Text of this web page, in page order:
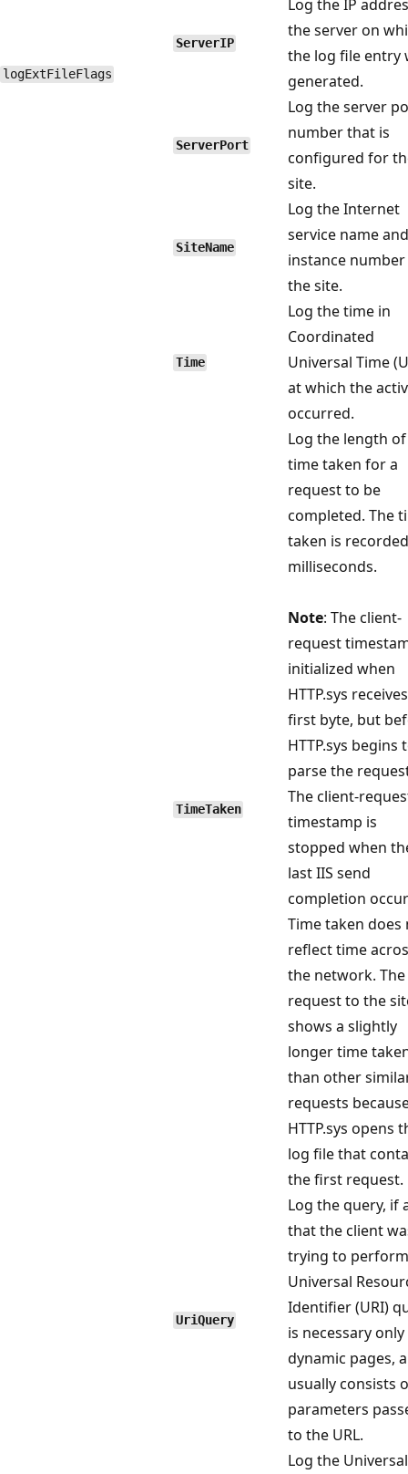
logExtFileFlags
ServerIP
Log the IP
the server on
the log file entry
generated.
ServerPort
Log the server
number that is
configured for
site.
SiteName
Log the Internet
service name and
instance
the site.
Time
Log the time in
Coordinated
Universal Time
at which the
occurred.
TimeTaken
Log the length of
time taken for a
request to be
completed. The
taken is
milliseconds.
Note: The client-
request
initialized when
HTTP.sys
first byte, but
HTTP.sys begins
parse the
The client-
timestamp is
stopped when
last IIS send
completion
Time taken does
reflect time
the network.
request to the
shows a slightly
longer time
than other
requests
HTTP.sys opens
log file that
the first request.
UriQuery
Log the query, if
that the client
trying to
Universal
Identifier (URI)
is necessary
dynamic pages,
usually consists
parameters
to the URL.
Log the Universal